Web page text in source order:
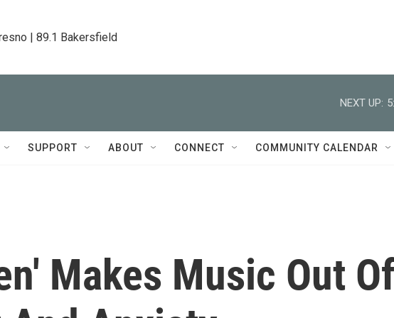
| 89.1 Bakersfield
NEXT UP:
SUPPORT ABOUT CONNECT COMMUNITY CALENDAR
Makes Music Out Of